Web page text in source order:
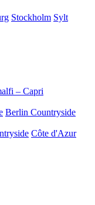
Stockholm Sylt
– Capri
Berlin Countryside
Côte d'Azur